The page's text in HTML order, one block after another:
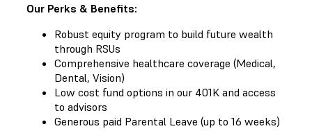
Our Perks & Benefits:
Robust equity program to build future wealth
through RSUs
Comprehensive healthcare coverage (Medical,
Dental, Vision)
Low cost fund options in our 401K and access
to advisors
Generous paid Parental Leave (up to 16 weeks)